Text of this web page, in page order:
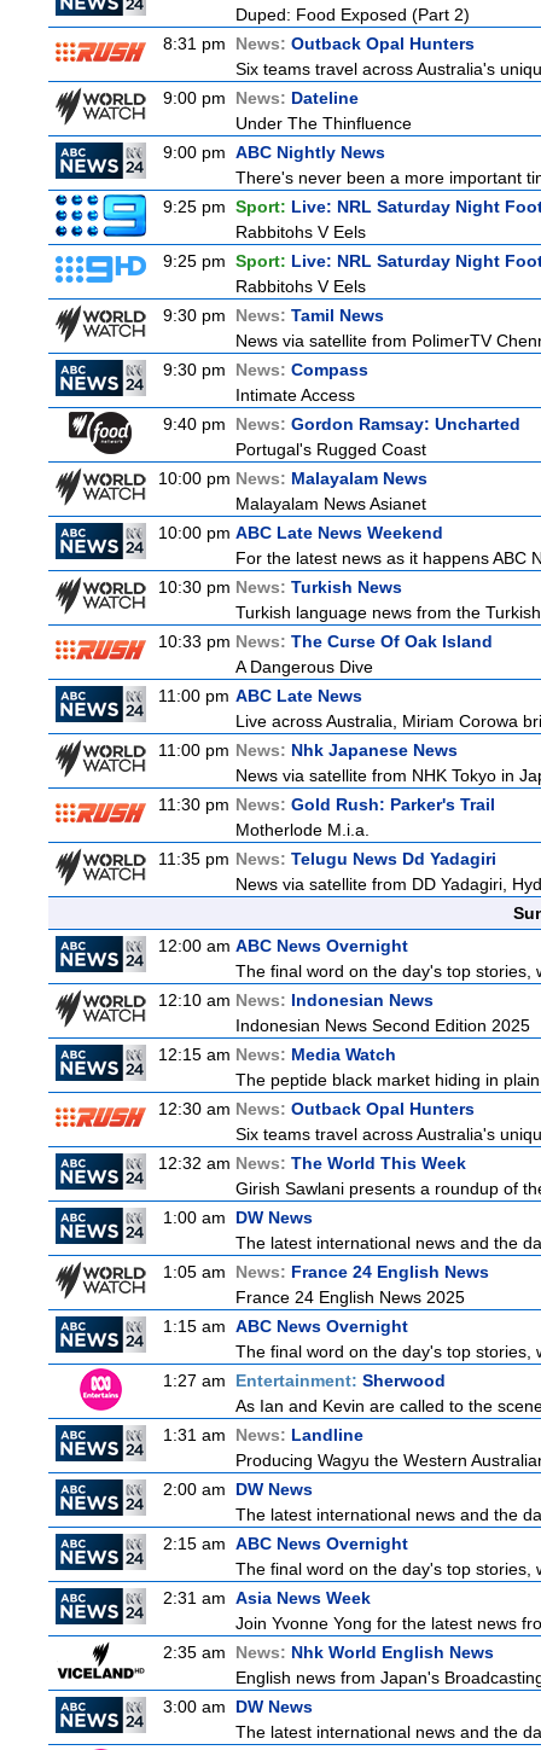
Duped: Food Exposed (Part 2)
8:31 pm
News: Outback Opal Hunters
Six teams travel across Australia's
9:00 pm
News: Dateline
Under The Thinfluence
9:00 pm ABC Nightly News
There's never been a more important
9:25 pm Sport: Live: NRL Saturday Night
Rabbitohs V Eels
9:25 pm Sport: Live: NRL Saturday Night
Rabbitohs V Eels
9:30 pm
News: Tamil News
News via satellite from PolimerTV
9:30 pm
News: Compass
Intimate Access
9:40 pm
News: Gordon Ramsay: Uncharted
Portugal's Rugged Coast
10:00 pm News: Malayalam News
Malayalam News Asianet
10:00 pm ABC Late News Weekend
For the latest news as it happens ABC
10:30 pm News: Turkish News
Turkish language news from the
10:33 pm News: The Curse Of Oak Island
A Dangerous Dive
11:00 pm ABC Late News
Live across Australia, Miriam Corowa
11:00 pm News: Nhk Japanese News
News via satellite from NHK Tokyo in
11:30 pm News: Gold Rush: Parker's Trail
Motherlode M.i.a.
11:35 pm News: Telugu News Dd Yadagiri
News via satellite from DD Yadagiri,
12:00 am ABC News Overnight
The final word on the day's top
12:10 am News: Indonesian News
Indonesian News Second Edition 2025
12:15 am News: Media Watch
The peptide black market hiding in
12:30 am News: Outback Opal Hunters
Six teams travel across Australia's
12:32 am News: The World This Week
Girish Sawlani presents a roundup of
1:00 am
DW News
The latest international news and the
1:05 am
News: France 24 English News
France 24 English News 2025
1:15 am ABC News Overnight
The final word on the day's top
1:27 am
Entertainment: Sherwood
As Ian and Kevin are called to the
1:31 am
News: Landline
Producing Wagyu the Western
2:00 am
DW News
The latest international news and the
2:15 am ABC News Overnight
The final word on the day's top
2:31 am Asia News Week
Join Yvonne Yong for the latest news
2:35 am
News: Nhk World English News
English news from Japan's
3:00 am
DW News
The latest international news and the